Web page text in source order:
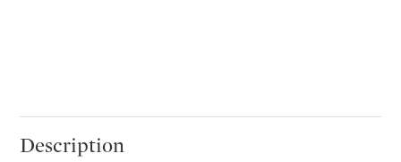
Description